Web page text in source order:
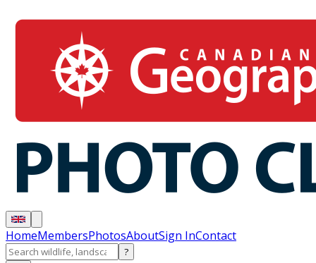
HomeMembersPhotosAboutSign InContact
?